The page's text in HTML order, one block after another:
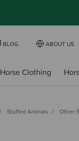
BLOG ABOUT US
Horse Clothing
Stuffed Animals Other